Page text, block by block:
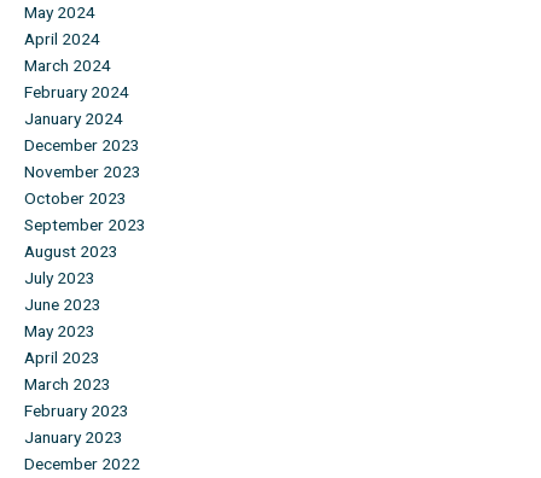
May 2024
April 2024
March 2024
February 2024
January 2024
December 2023
November 2023
October 2023
September 2023
August 2023
July 2023
June 2023
May 2023
April 2023
March 2023
February 2023
January 2023
December 2022